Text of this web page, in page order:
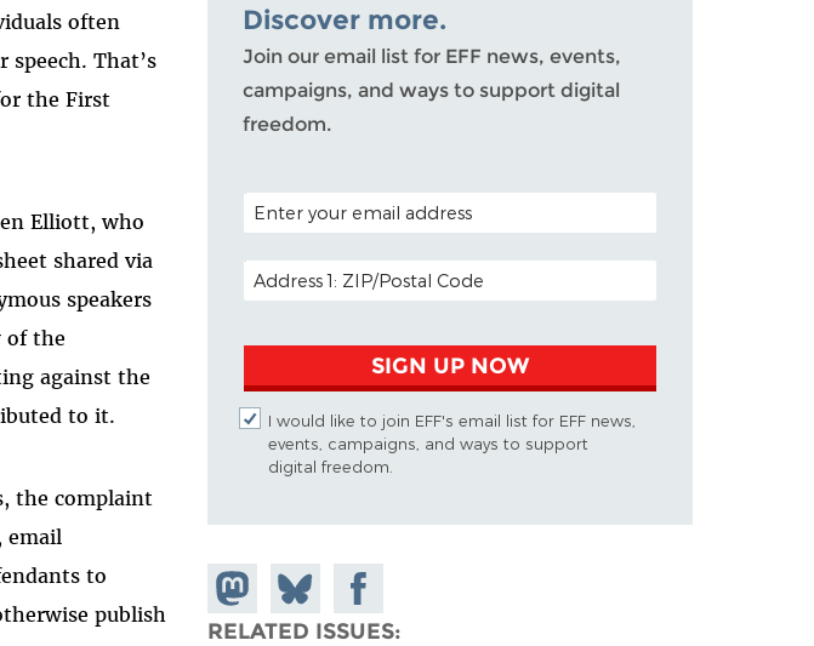
often
That’s
the First
Elliott, who
shared via
speakers
of the
against the
to it.
the complaint
email
to
publish
Discover more.
Join our email list for EFF news, events,
campaigns, and ways to support digital
freedom.
POSTAL CODE (OPTIONAL)
EMAIL ADDRESS
SIGN UP NOW
I would like to join EFF's email list for EFF news,
events, campaigns, and ways to support
digital freedom.
Share on
Mastodon
Share
on
Share on
Facebook
RELATED ISSUES